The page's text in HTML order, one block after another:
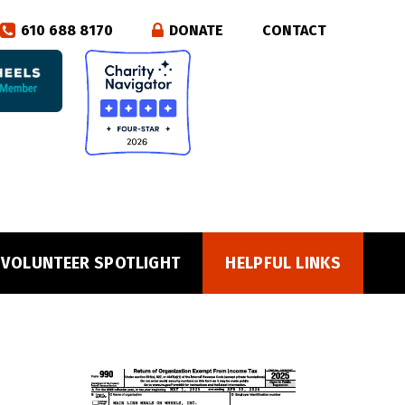
610 688 8170 DONATE CONTACT
VOLUNTEER SPOTLIGHT HELPFUL LINKS